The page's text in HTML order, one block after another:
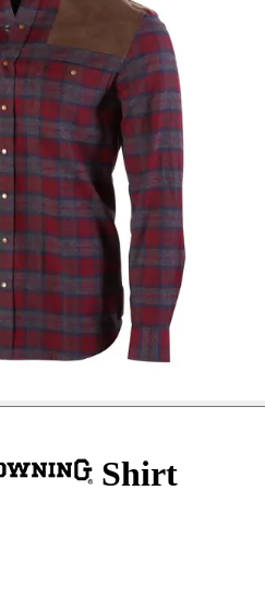
Shirt